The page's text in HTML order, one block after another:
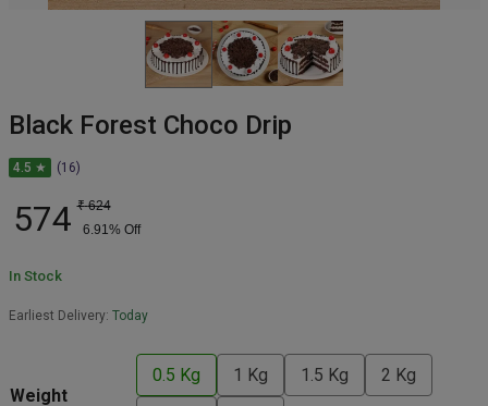
Black Forest Choco Drip
4.5 ★ (16)
574 ₹ 624
6.91 % Off
In Stock
Earliest Delivery: Today
Weight
0.5 Kg 1 Kg 1.5 Kg 2 Kg